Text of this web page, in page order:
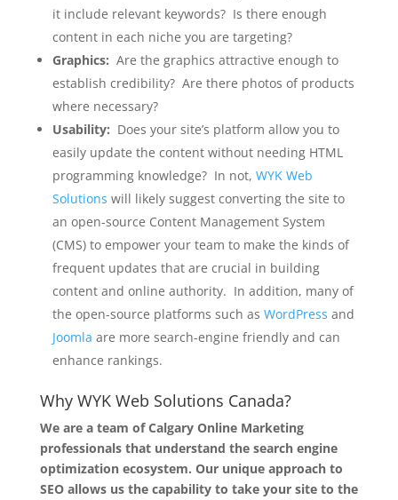
it include relevant keywords? Is there enough
content in each niche you are targeting?
Graphics: Are the graphics attractive enough to
establish credibility? Are there photos of products
where necessary?
Usability: Does your site’s platform allow you to
easily update the content without needing HTML
programming knowledge? In not, WYK Web
Solutions will likely suggest converting the site to
an open-source Content Management System
(CMS) to empower your team to make the kinds of
frequent updates that are crucial in building
content and online authority. In addition, many of
the open-source platforms such as WordPress and
Joomla are more search-engine friendly and can
enhance rankings.
Why WYK Web Solutions Canada?
We are a team of Calgary Online Marketing
professionals that understand the search engine
optimization ecosystem. Our unique approach to
SEO allows us the capability to take your site to the